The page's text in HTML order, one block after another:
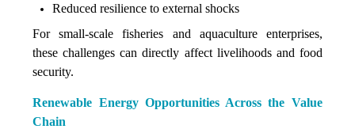
Reduced resilience to external shocks
For small-scale fisheries and aquaculture enterprises,
these challenges can directly affect livelihoods and food
security.
Renewable Energy Opportunities Across the Value
Chain